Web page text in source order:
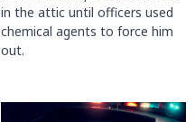
in the attic until officers used
chemical agents to force him
out.